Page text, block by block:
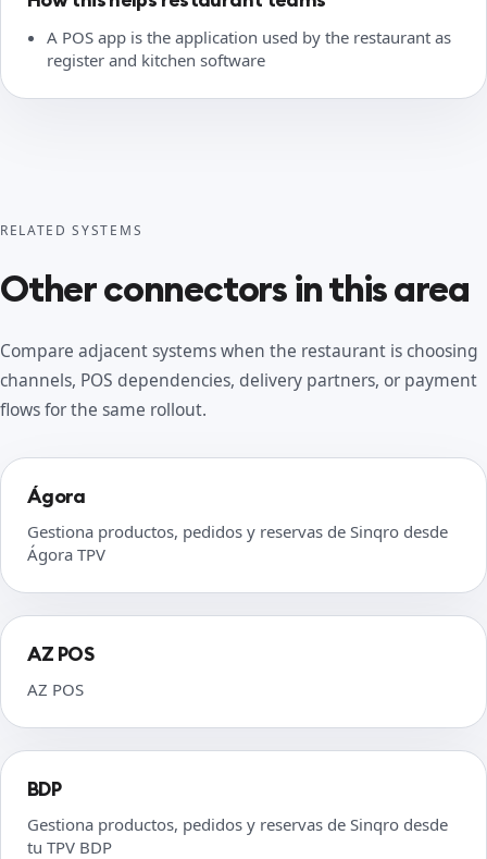
A POS app is the application used by the restaurant as
register and kitchen software
RELATED SYSTEMS
Other connectors in this area
Compare adjacent systems when the restaurant is choosing
channels, POS dependencies, delivery partners, or payment
flows for the same rollout.
Ágora
Gestiona productos, pedidos y reservas de Sinqro desde
Ágora TPV
AZ POS
AZ POS
BDP
Gestiona productos, pedidos y reservas de Sinqro desde
tu TPV BDP